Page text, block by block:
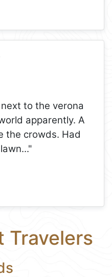
to the verona
apparently. A
the crowds. Had
..."
Travelers